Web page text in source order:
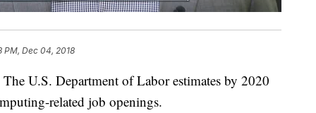
PM, Dec 04, 2018
U.S. Department of Labor estimates by 2020
related job openings.